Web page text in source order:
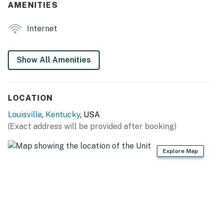
- Desk workspace
- Modern decor & furnishings
- Dining table, dishware & flatware
OUTDOOR LIVING
KITCHEN
- Gas stove, oven, dishwasher, microwave
AMENITIES
Internet
Show All Amenities
LOCATION
Louisville, Kentucky, USA
(Exact address will be provided after booking)
Explore Map